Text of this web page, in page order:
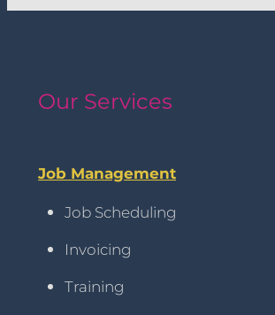
Our Services
Job Management
Job Scheduling
Invoicing
Training